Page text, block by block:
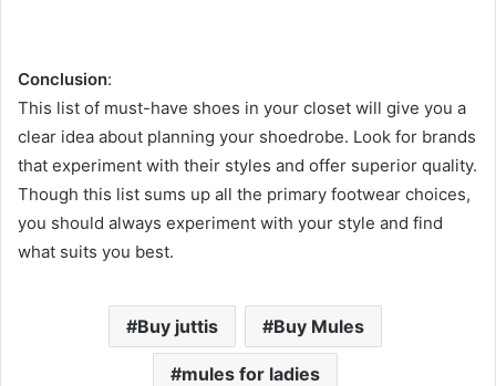
Conclusion:
This list of must-have shoes in your closet will give you a
clear idea about planning your shoedrobe. Look for brands
that experiment with their styles and offer superior quality.
Though this list sums up all the primary footwear choices,
you should always experiment with your style and find
what suits you best.
Buy juttis Buy Mules
mules for ladies